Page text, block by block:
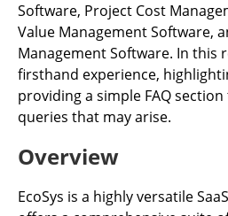
Software, Project Cost
Value Management Software,
Management Software. In this
firsthand experience,
providing a simple FAQ
queries that may arise.
Overview
EcoSys is a highly versatile